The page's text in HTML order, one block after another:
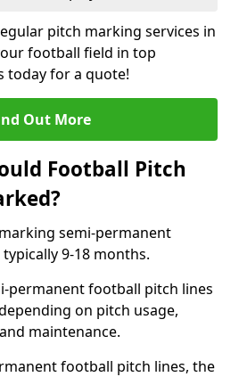
pitch marking services in
football field in top
today for a quote!
Out More
Football Pitch
semi-permanent
9-18 months.
permanent football pitch lines
on pitch usage,
maintenance.
football pitch lines, the